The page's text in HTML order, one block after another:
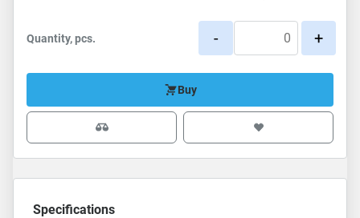
Quantity, pcs. - +
Buy
Specifications